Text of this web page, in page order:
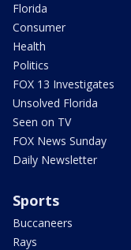
Florida
Consumer
Health
Politics
FOX 13 Investigates
Unsolved Florida
Seen on TV
FOX News Sunday
Daily Newsletter
Sports
Buccaneers
Rays